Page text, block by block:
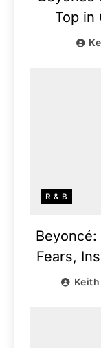
Top in
R & B
Fears,